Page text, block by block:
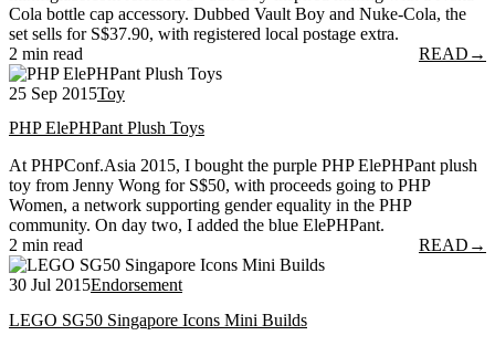
Cola bottle cap accessory. Dubbed Vault Boy and Nuke-Cola, the
set sells for S$37.90, with registered local postage extra.
2 min read
READ →
25 Sep 2015Toy
PHP ElePHPant Plush Toys
At PHPConf.Asia 2015, I bought the purple PHP ElePHPant plush
toy from Jenny Wong for S$50, with proceeds going to PHP
Women, a network supporting gender equality in the PHP
community. On day two, I added the blue ElePHPant.
2 min read
READ →
30 Jul 2015Endorsement
LEGO SG50 Singapore Icons Mini Builds